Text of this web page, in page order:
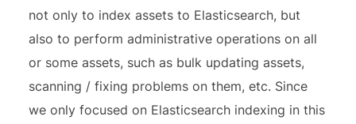
not only to index assets to Elasticsearch, but
also to perform administrative operations on all
or some assets, such as bulk updating assets,
scanning / fixing problems on them, etc. Since
we only focused on Elasticsearch indexing in this